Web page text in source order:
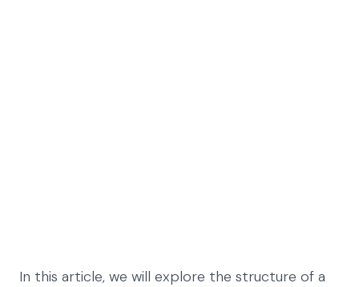
In this article, we will explore the structure of a